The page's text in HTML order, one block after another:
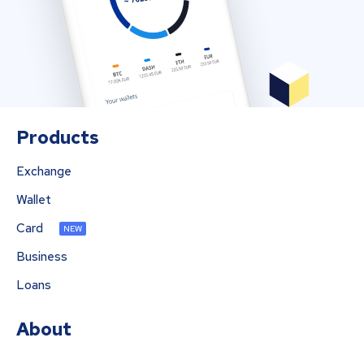
Products
Exchange
Wallet
Card
NEW
Business
Loans
About